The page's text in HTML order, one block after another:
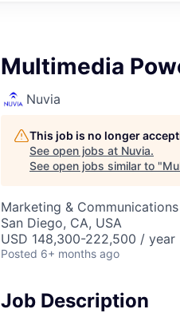
Multimedia
Nuvia
This job is no longer
See open jobs at Nuvia.
See open jobs similar to "
Marketing & Communications
San Diego, CA, USA
USD 148,300-222,500 /
Posted 6+ months ago
Job Description